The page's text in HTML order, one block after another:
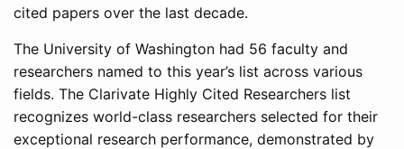
cited papers over the last decade.
The University of Washington had 56 faculty and
researchers named to this year’s list across various
fields. The Clarivate Highly Cited Researchers list
recognizes world-class researchers selected for their
exceptional research performance, demonstrated by